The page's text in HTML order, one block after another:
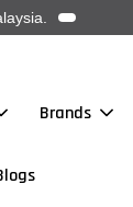
Brands